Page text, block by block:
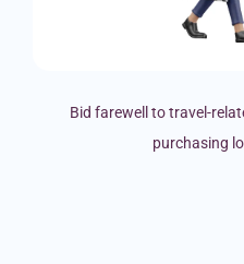
Bid farewell to travel-
purchasing